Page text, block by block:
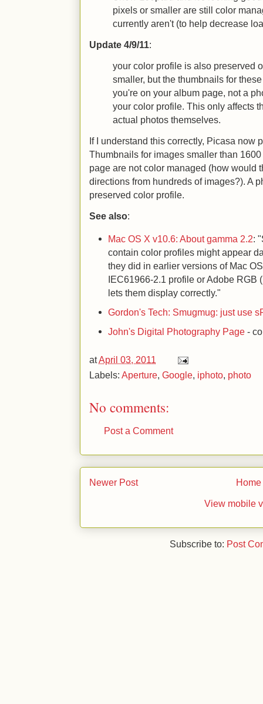
pixels or smaller are still color
currently aren't (to help decrease
Update 4/9/11:
your color profile is also preserved
smaller, but the thumbnails for
you're on your album page, not a
your color profile. This only affects
actual photos themselves.
If I understand this correctly, Picasa now
Thumbnails for images smaller than
page are not color managed (how would
directions from hundreds of images?). A
preserved color profile.
See also:
Mac OS X v10.6: About gamma 2.2:
contain color profiles might appear
they did in earlier versions of Mac
IEC61966-2.1 profile or Adobe RGB
lets them display correctly."
Gordon's Tech: Smugmug: just use
John's Digital Photography Page -
atApril 03, 2011
Labels: Aperture Google iphoto photo
No comments:
Post a Comment
Newer Post Home
View mobile
Subscribe to: Post